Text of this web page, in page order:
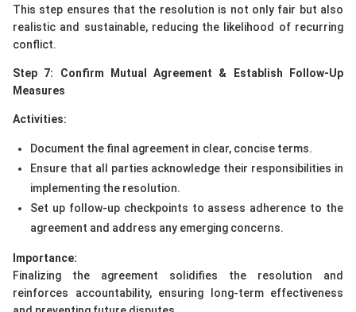
This step ensures that the resolution is not only fair but also
realistic and sustainable, reducing the likelihood of recurring
conflict.
Step 7: Confirm Mutual Agreement & Establish Follow-Up
Measures
Activities:
Document the final agreement in clear, concise terms.
Ensure that all parties acknowledge their responsibilities in
implementing the resolution.
Set up follow-up checkpoints to assess adherence to the
agreement and address any emerging concerns.
Importance:
Finalizing the agreement solidifies the resolution and
reinforces accountability, ensuring long-term effectiveness